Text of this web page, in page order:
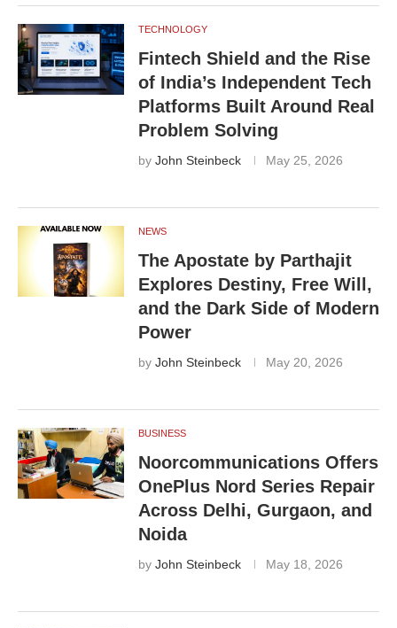
TECHNOLOGY
Fintech Shield and the Rise
of India’s Independent Tech
Platforms Built Around Real
Problem Solving
by John Steinbeck May 25, 2026
NEWS
The Apostate by Parthajit
Explores Destiny, Free Will,
and the Dark Side of Modern
Power
by John Steinbeck May 20, 2026
BUSINESS
Noorcommunications Offers
OnePlus Nord Series Repair
Across Delhi, Gurgaon, and
Noida
by John Steinbeck May 18, 2026